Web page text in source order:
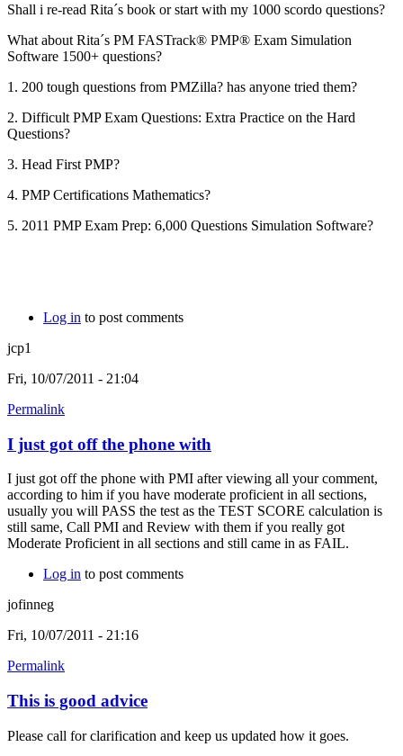
Shall i re-read Rita´s book or start with my 1000 scordo questions?
What about Rita´s PM FASTrack® PMP® Exam Simulation
Software 1500+ questions?
1. 200 tough questions from PMZilla? has anyone tried them?
2. Difficult PMP Exam Questions: Extra Practice on the Hard
Questions?
3. Head First PMP?
4. PMP Certifications Mathematics?
5. 2011 PMP Exam Prep: 6,000 Questions Simulation Software?
Log in to post comments
jcp1
Fri, 10/07/2011 - 21:04
Permalink
I just got off the phone with
I just got off the phone with PMI after viewing all your comment,
according to him if you have moderate proficient in all sections,
usually you will PASS the test as the TEST SCORE calculation is
still same, Call PMI and Review with them if you really got
Moderate Proficient in all sections and still came in as FAIL.
Log in to post comments
jofinneg
Fri, 10/07/2011 - 21:16
Permalink
This is good advice
Please call for clarification and keep us updated how it goes.